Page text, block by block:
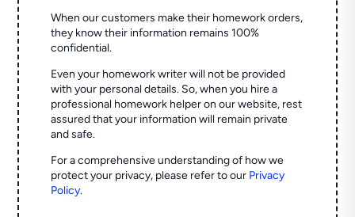
When our customers make their homework orders,
they know their information remains 100%
confidential.
Even your homework writer will not be provided
with your personal details. So, when you hire a
professional homework helper on our website, rest
assured that your information will remain private
and safe.
For a comprehensive understanding of how we
protect your privacy, please refer to our Privacy
Policy.